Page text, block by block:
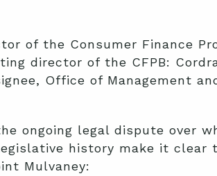
of the Consumer Finance
director of the CFPB:
Office of Management
ongoing legal dispute over
history make it clear
Mulvaney: